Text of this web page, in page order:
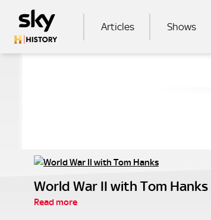
MAIN NAVIGATION
Articles Shows
World War II with Tom Hanks
Read more